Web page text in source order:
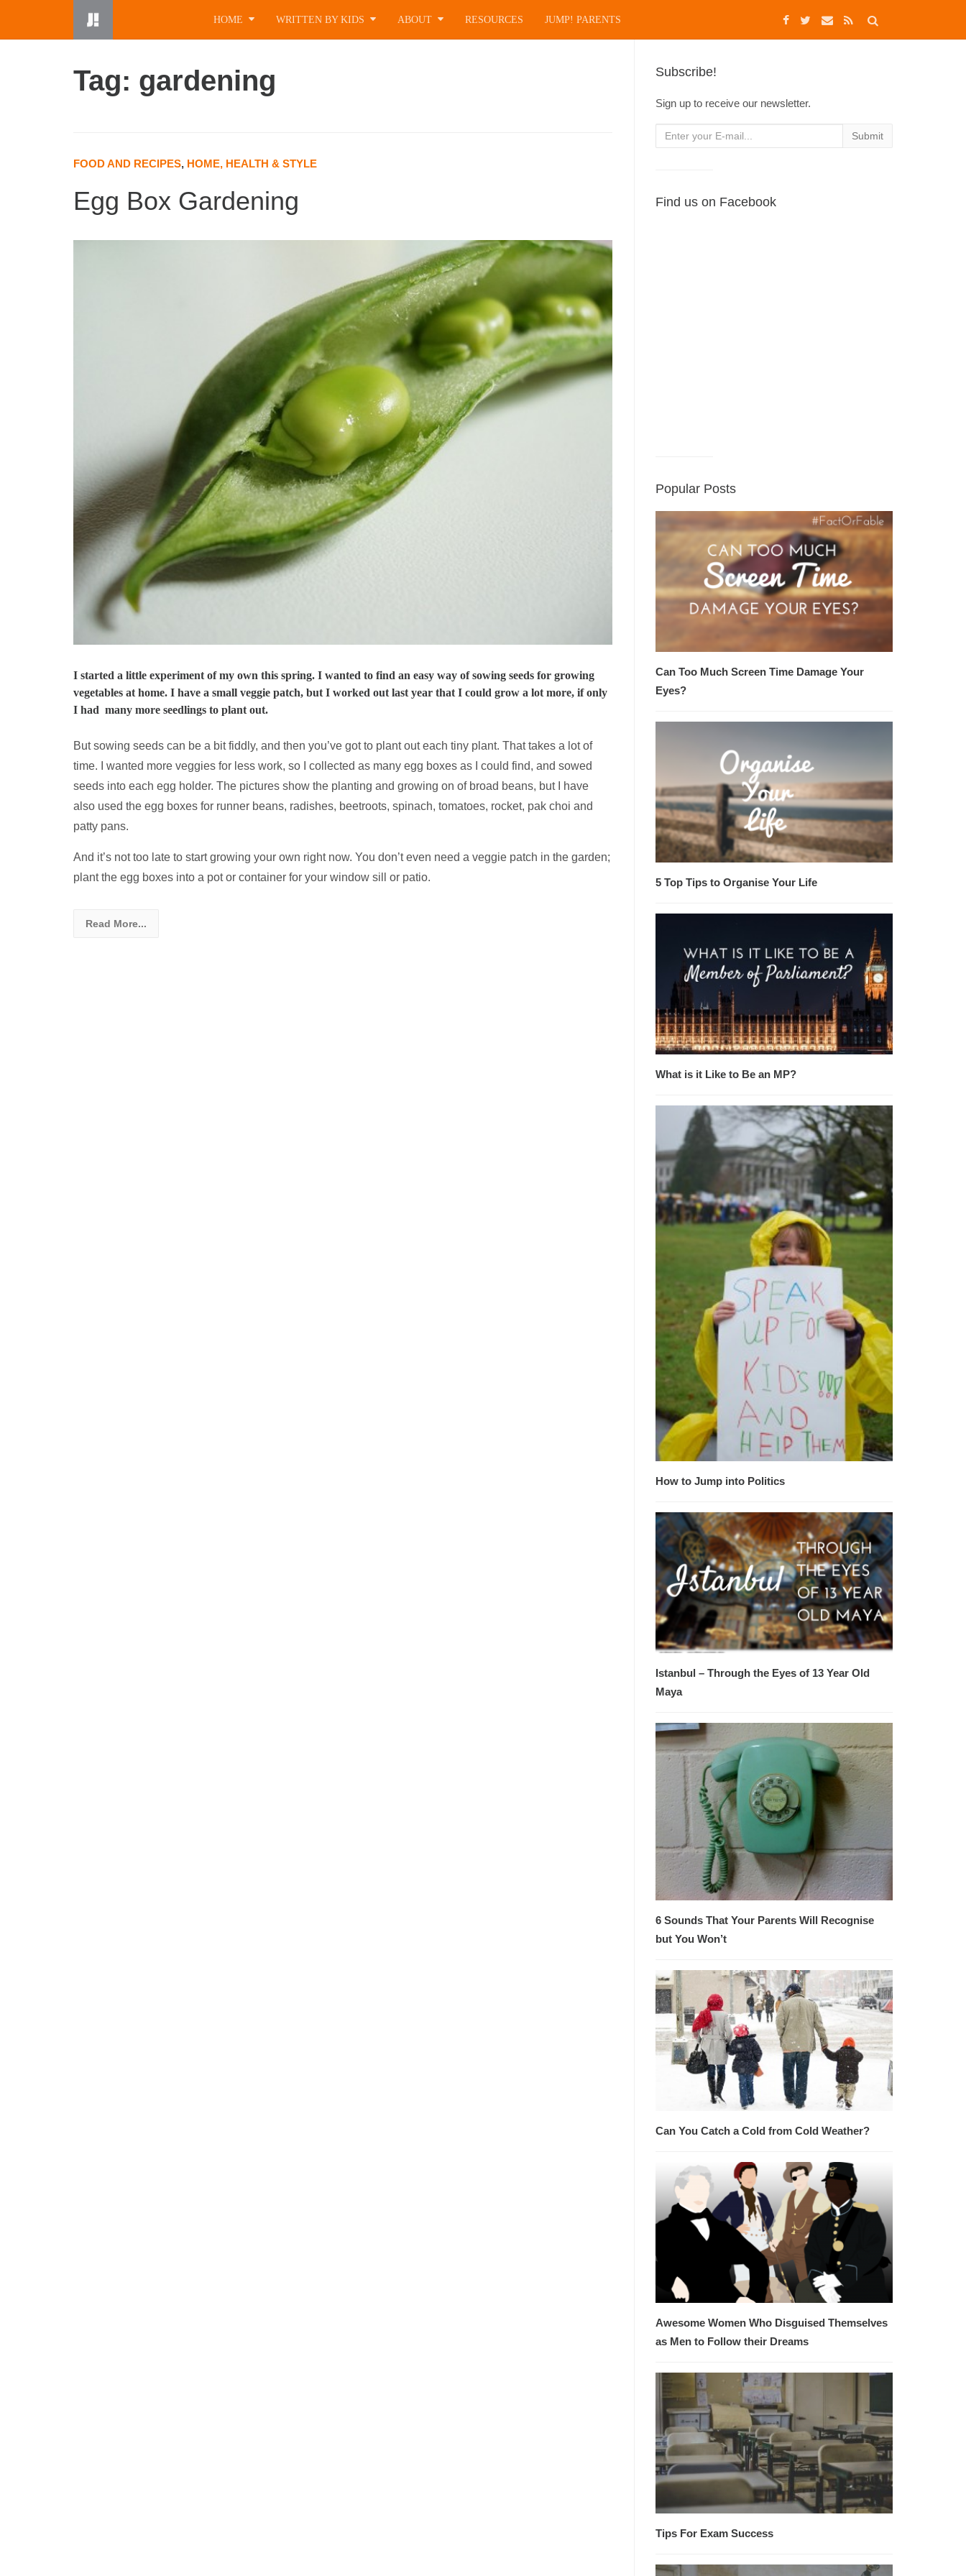
to
HOME WRITTEN BY KIDS ABOUT RESOURCES JUMP! PARENTS
Tag: gardening
FOOD AND RECIPES, HOME, HEALTH & STYLE
Egg Box Gardening
I started a little experiment of my own this spring. I wanted to find an easy way of sowing seeds for growing
vegetables at home. I have a small veggie patch, but I worked out last year that I could grow a lot more, if only
I had many more seedlings to plant out.
But sowing seeds can be a bit fiddly, and then you’ve got to plant out each tiny plant. That takes a lot of
time. I wanted more veggies for less work, so I collected as many egg boxes as I could find, and sowed
seeds into each egg holder. The pictures show the planting and growing on of broad beans, but I have
also used the egg boxes for runner beans, radishes, beetroots, spinach, tomatoes, rocket, pak choi and
patty pans.
And it’s not too late to start growing your own right now. You don’t even need a veggie patch in the garden;
plant the egg boxes into a pot or container for your window sill or patio.
Read More...
Subscribe!
Sign up to receive our newsletter.
Find us on Facebook
Popular Posts
Can Too Much Screen Time Damage Your
Eyes?
5 Top Tips to Organise Your Life
What is it Like to Be an MP?
How to Jump into Politics
Istanbul – Through the Eyes of 13 Year Old
Maya
6 Sounds That Your Parents Will Recognise
but You Won’t
Can You Catch a Cold from Cold Weather?
Awesome Women Who Disguised Themselves
as Men to Follow their Dreams
Tips For Exam Success